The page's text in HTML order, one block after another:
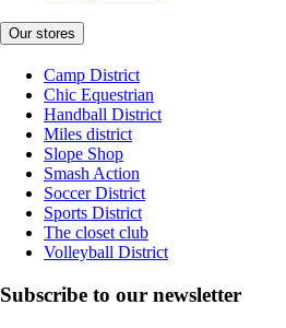
Our stores
Camp District
Chic Equestrian
Handball District
Miles district
Slope Shop
Smash Action
Soccer District
Sports District
The closet club
Volleyball District
Subscribe to our newsletter